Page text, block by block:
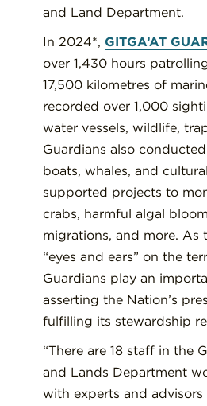
and Land Department.
In 2024*, GITGA’AT
over 1,430 hours
17,500 kilometres of
recorded over 1,000
water vessels, wildlife,
Guardians also
boats, whales, and
supported projects to
crabs, harmful algal
migrations, and more. As
“eyes and ears” on the
Guardians play an
asserting the Nation’s
fulfilling its stewardship
“There are 18 staff in the
and Lands Department
with experts and advisors